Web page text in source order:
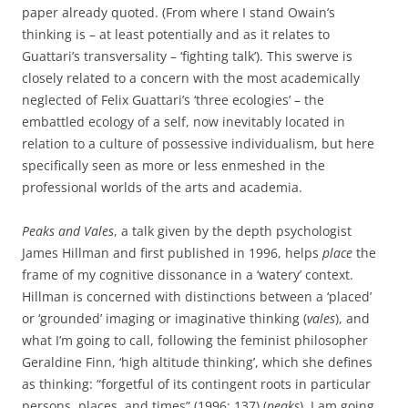
paper already quoted. (From where I stand Owain’s
thinking is – at least potentially and as it relates to
Guattari’s transversality – ‘fighting talk’). This swerve is
closely related to a concern with the most academically
neglected of Felix Guattari’s ‘three ecologies’ – the
embattled ecology of a self, now inevitably located in
relation to a culture of possessive individualism, but here
specifically seen as more or less enmeshed in the
professional worlds of the arts and academia.
Peaks and Vales, a talk given by the depth psychologist
James Hillman and first published in 1996, helps place the
frame of my cognitive dissonance in a ‘watery’ context.
Hillman is concerned with distinctions between a ‘placed’
or ‘grounded’ imaging or imaginative thinking (vales), and
what I’m going to call, following the feminist philosopher
Geraldine Finn, ‘high altitude thinking’, which she defines
as thinking: “forgetful of its contingent roots in particular